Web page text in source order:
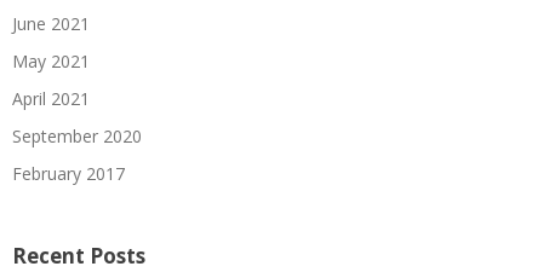
June 2021
May 2021
April 2021
September 2020
February 2017
Recent Posts